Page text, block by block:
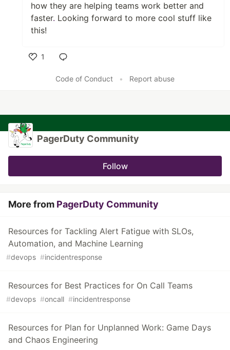
how they are helping teams work better and
faster. Looking forward to more cool stuff like
this!
1
Code of Conduct
• Report abuse
PagerDuty Community
Follow
More from PagerDuty Community
Resources for Tackling Alert Fatigue with SLOs,
Automation, and Machine Learning
#devops #incidentresponse
Resources for Best Practices for On Call Teams
#devops #oncall #incidentresponse
Resources for Plan for Unplanned Work: Game Days
and Chaos Engineering